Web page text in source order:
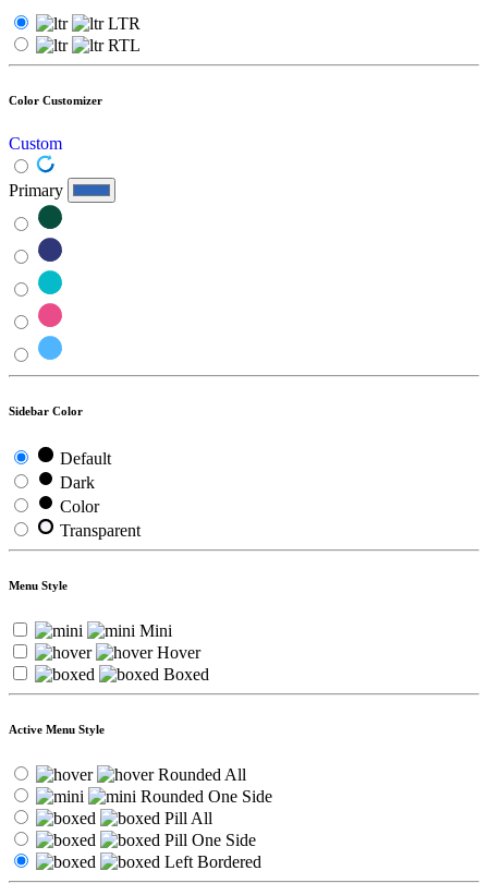
LTR
RTL
Color Customizer
Custom
Primary
Sidebar Color
Default
Dark
Color
Transparent
Menu Style
Mini
Hover
Boxed
Active Menu Style
Rounded All
Rounded One Side
Pill All
Pill One Side
Left Bordered